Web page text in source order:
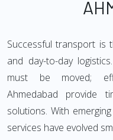
Successful transport is
and day-to-day
must be moved;
Ahmedabad provide
solutions. With
services have evolved